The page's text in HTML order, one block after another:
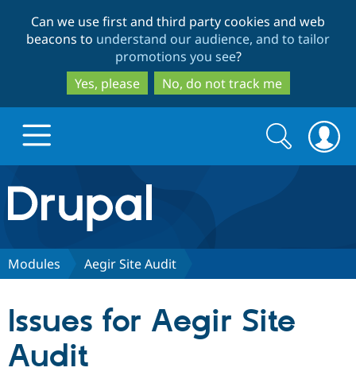
to
main
content
to
search
Can we use first and third party cookies and web
beacons to understand our audience, and to tailor
promotions you see?
Yes, please
No, do not track me
Drupal.org home
Discover Drupal
Partners & Services
Search
form
Search
Modules Aegir Site Audit
Issues for Aegir Site
Audit